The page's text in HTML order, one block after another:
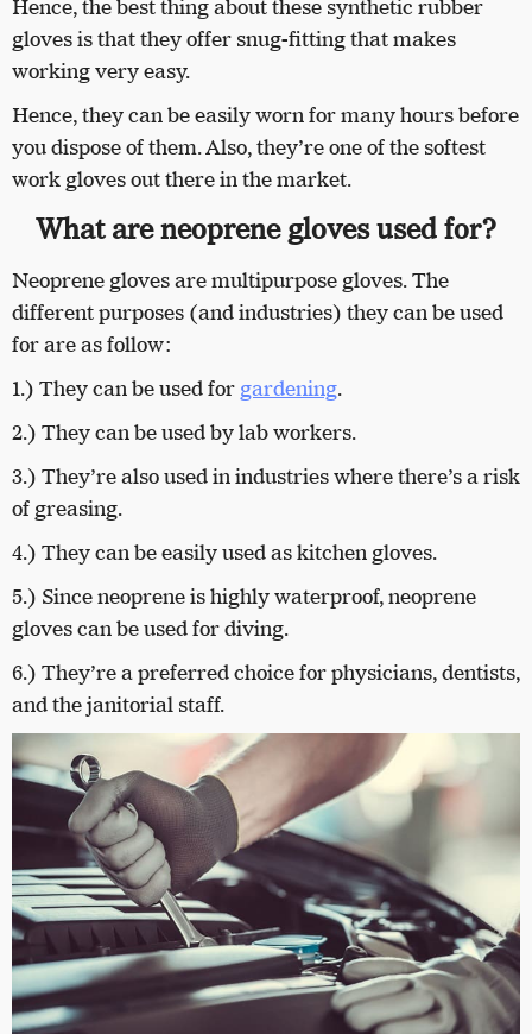
Hence, the best thing about these synthetic rubber
gloves is that they offer snug-fitting that makes
working very easy.
Hence, they can be easily worn for many hours before
you dispose of them. Also, they’re one of the softest
work gloves out there in the market.
What are neoprene gloves used for?
Neoprene gloves are multipurpose gloves. The
different purposes (and industries) they can be used
for are as follow:
1.) They can be used for gardening.
2.) They can be used by lab workers.
3.) They’re also used in industries where there’s a risk
of greasing.
4.) They can be easily used as kitchen gloves.
5.) Since neoprene is highly waterproof, neoprene
gloves can be used for diving.
6.) They’re a preferred choice for physicians, dentists,
and the janitorial staff.